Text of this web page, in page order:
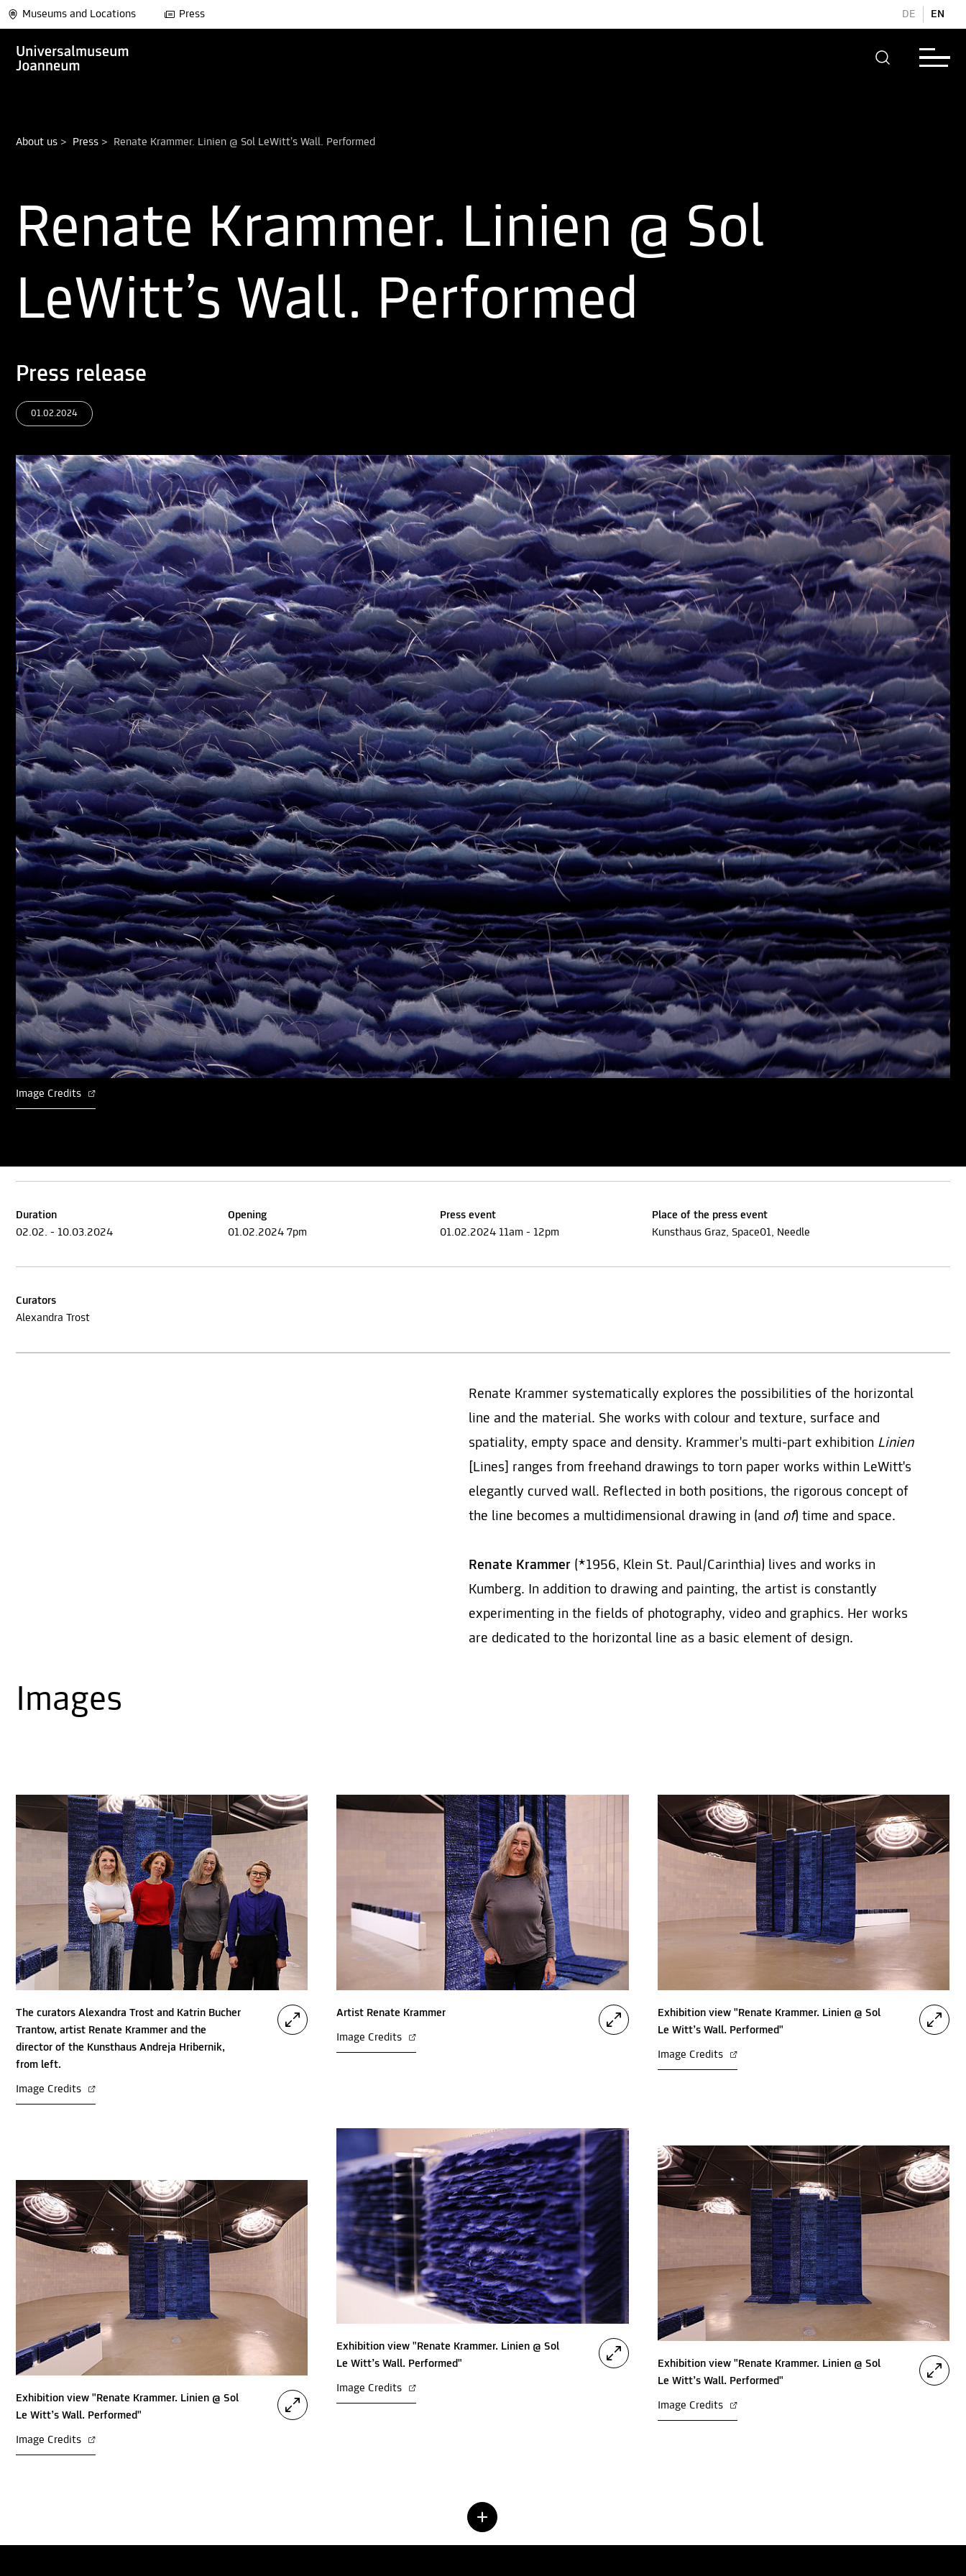
Museums and Locations Press DE EN
About us > Press >
Renate Krammer. Linien @ Sol
LeWitt’s Wall. Performed
Press release
01.02.2024
Image Credits
Duration
02.02. - 10.03.2024
Opening
01.02.2024 7pm
Press event
01.02.2024 11am - 12pm
Place of the press event
Kunsthaus Graz, Space01, Needle
Curators
Alexandra Trost
Renate Krammer systematically explores the possibilities of the horizontal
line and the material. She works with colour and texture, surface and
spatiality, empty space and density. Krammer's multi-part exhibition Linien
[Lines] ranges from freehand drawings to torn paper works within LeWitt's
elegantly curved wall. Reflected in both positions, the rigorous concept of
the line becomes a multidimensional drawing in (and of) time and space.
Renate Krammer (*1956, Klein St. Paul/Carinthia) lives and works in
Kumberg. In addition to drawing and painting, the artist is constantly
experimenting in the fields of photography, video and graphics. Her works
are dedicated to the horizontal line as a basic element of design.
Images
The curators Alexandra Trost and Katrin Bucher
Trantow, artist Renate Krammer and the
director of the Kunsthaus Andreja Hribernik,
from left.
Image Credits
Artist Renate Krammer
Image Credits
Exhibition view "Renate Krammer. Linien @ Sol
Le Witt’s Wall. Performed"
Image Credits
Exhibition view "Renate Krammer. Linien @ Sol
Le Witt’s Wall. Performed"
Image Credits
Exhibition view "Renate Krammer. Linien @ Sol
Le Witt’s Wall. Performed"
Image Credits
Exhibition view "Renate Krammer. Linien @ Sol
Le Witt’s Wall. Performed"
Image Credits